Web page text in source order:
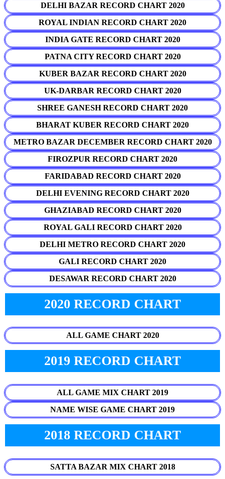
DELHI BAZAR RECORD CHART 2020
ROYAL INDIAN RECORD CHART 2020
INDIA GATE RECORD CHART 2020
PATNA CITY RECORD CHART 2020
KUBER BAZAR RECORD CHART 2020
UK-DARBAR RECORD CHART 2020
SHREE GANESH RECORD CHART 2020
BHARAT KUBER RECORD CHART 2020
METRO BAZAR DECEMBER RECORD CHART 2020
FIROZPUR RECORD CHART 2020
FARIDABAD RECORD CHART 2020
DELHI EVENING RECORD CHART 2020
GHAZIABAD RECORD CHART 2020
ROYAL GALI RECORD CHART 2020
DELHI METRO RECORD CHART 2020
GALI RECORD CHART 2020
DESAWAR RECORD CHART 2020
2020 RECORD CHART
ALL GAME CHART 2020
2019 RECORD CHART
ALL GAME MIX CHART 2019
NAME WISE GAME CHART 2019
2018 RECORD CHART
SATTA BAZAR MIX CHART 2018